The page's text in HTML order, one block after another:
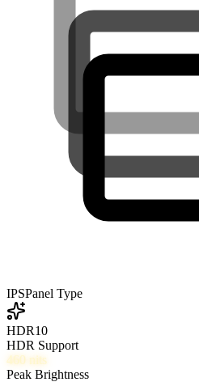
IPSPanel Type
HDR10
HDR Support
460 nits
Peak Brightness